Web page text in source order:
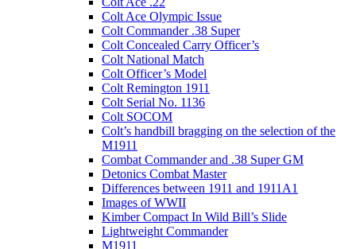
Colt Ace Olympic Issue
Colt Commander .38 Super
Colt Concealed Carry Officer’s
Colt National Match
Colt Officer’s Model
Colt Remington 1911
Colt Serial No. 1136
Colt SOCOM
Colt’s handbill bragging on the selection of the
M1911
Combat Commander and .38 Super GM
Detonics Combat Master
Differences between 1911 and 1911A1
Images of WWII
Kimber Compact In Wild Bill’s Slide
Lightweight Commander
M1911